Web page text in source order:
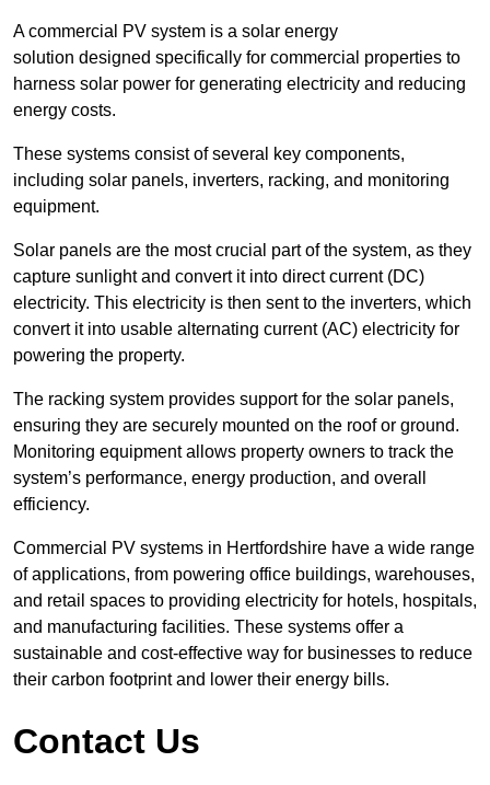
A commercial PV system is a solar energy
solution designed specifically for commercial properties to
harness solar power for generating electricity and reducing
energy costs.
These systems consist of several key components,
including solar panels, inverters, racking, and monitoring
equipment.
Solar panels are the most crucial part of the system, as they
capture sunlight and convert it into direct current (DC)
electricity. This electricity is then sent to the inverters, which
convert it into usable alternating current (AC) electricity for
powering the property.
The racking system provides support for the solar panels,
ensuring they are securely mounted on the roof or ground.
Monitoring equipment allows property owners to track the
system’s performance, energy production, and overall
efficiency.
Commercial PV systems in Hertfordshire have a wide range
of applications, from powering office buildings, warehouses,
and retail spaces to providing electricity for hotels, hospitals,
and manufacturing facilities. These systems offer a
sustainable and cost-effective way for businesses to reduce
their carbon footprint and lower their energy bills.
Contact Us